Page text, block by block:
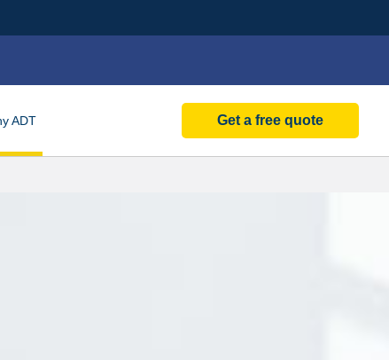
ADT Get a free quote